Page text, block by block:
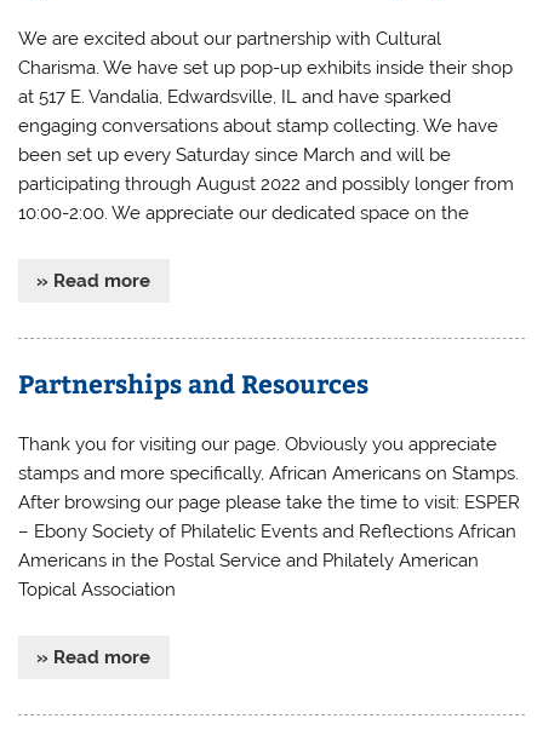
We are excited about our partnership with Cultural
Charisma. We have set up pop-up exhibits inside their shop
at 517 E. Vandalia, Edwardsville, IL and have sparked
engaging conversations about stamp collecting. We have
been set up every Saturday since March and will be
participating through August 2022 and possibly longer from
10:00-2:00. We appreciate our dedicated space on the
» Read more
Partnerships and Resources
Thank you for visiting our page. Obviously you appreciate
stamps and more specifically, African Americans on Stamps.
After browsing our page please take the time to visit: ESPER
– Ebony Society of Philatelic Events and Reflections African
Americans in the Postal Service and Philately American
Topical Association
» Read more